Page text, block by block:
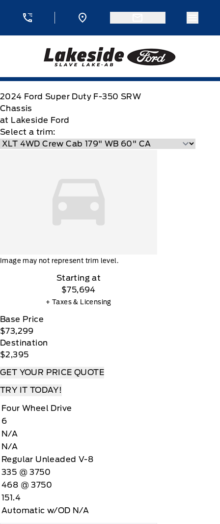
Lakeside Ford
2024 Ford Super Duty F-350 SRW
Chassis
at Lakeside Ford
Select a trim:
Image may not represent trim level.
Starting at
$75,694
+ Taxes & Licensing
Base Price
$73,299
Destination
$2,395
GET YOUR PRICE QUOTE
TRY IT TODAY!
Four Wheel Drive
6
N/A
N/A
Regular Unleaded V-8
335 @ 3750
468 @ 3750
151.4
Automatic w/OD N/A